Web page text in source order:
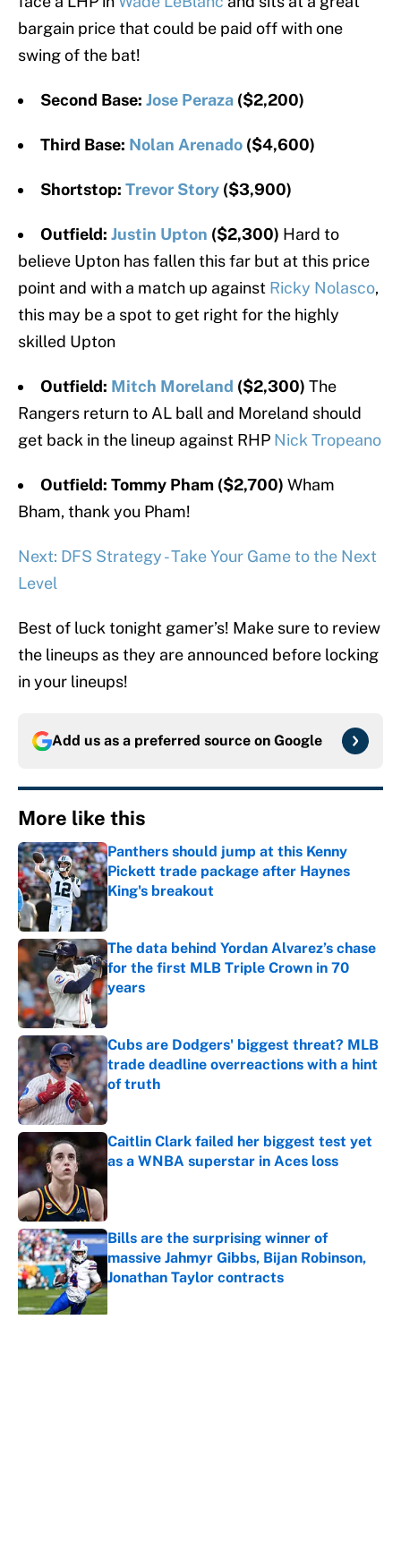
bargain price that could be paid off with one
swing of the bat!
Second Base: Jose Peraza ($2,200)
Third Base: Nolan Arenado ($4,600)
Shortstop: Trevor Story ($3,900)
Outfield: Justin Upton ($2,300) Hard to
believe Upton has fallen this far but at this price
point and with a match up against Ricky Nolasco,
this may be a spot to get right for the highly
skilled Upton
Outfield: Mitch Moreland ($2,300) The
Rangers return to AL ball and Moreland should
get back in the lineup against RHP Nick Tropeano
Outfield: Tommy Pham ($2,700) Wham
Bham, thank you Pham!
Next: DFS Strategy - Take Your Game to the Next
Level
Best of luck tonight gamer’s! Make sure to review
the lineups as they are announced before locking
in your lineups!
Add us as a preferred source on Google
More like this
Panthers should jump at this Kenny
Pickett trade package after Haynes
King's breakout
Published by on Invalid Date
The data behind Yordan Alvarez’s chase
for the first MLB Triple Crown in 70
years
Published by on Invalid Date
Cubs are Dodgers' biggest threat? MLB
trade deadline overreactions with a hint
of truth
Published by on Invalid Date
Caitlin Clark failed her biggest test yet
as a WNBA superstar in Aces loss
Bills are the surprising winner of
massive Jahmyr Gibbs, Bijan Robinson,
Jonathan Taylor contracts
Published by on Invalid Date